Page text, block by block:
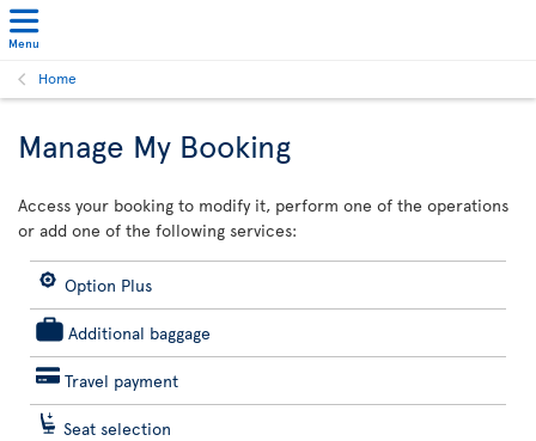
Menu
Home
Manage My Booking
Access your booking to modify it, perform one of the operations
or add one of the following services:
Option Plus
Additional baggage
Travel payment
Seat selection